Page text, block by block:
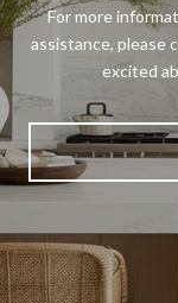
For more
assistance, please
excited